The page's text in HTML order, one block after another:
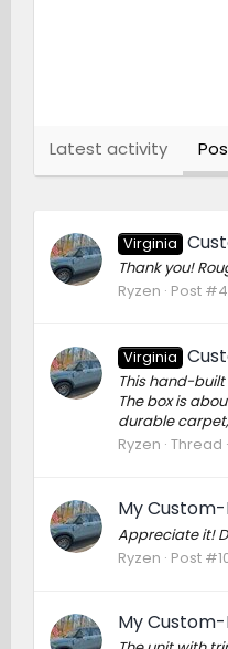
Latest activity
Virginia
Thank you!
Ryzen Post #4
Virginia
This hand-
The box is
durable
Ryzen Thread
My
Appreciate it!
Ryzen Post
My